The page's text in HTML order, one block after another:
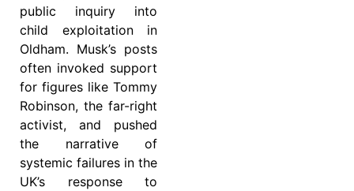
public inquiry into
child exploitation in
Oldham. Musk’s posts
often invoked support
for figures like Tommy
Robinson, the far-right
activist, and pushed
the narrative of
systemic failures in the
UK’s response to